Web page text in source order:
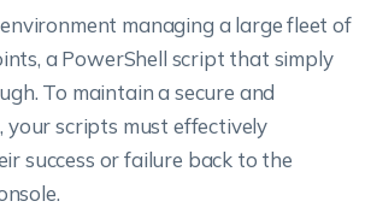
managing a large fleet of
a PowerShell script that simply
To maintain a secure and
your scripts must effectively
success or failure back to the